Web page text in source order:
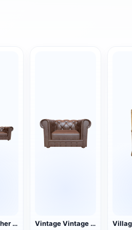
Vintage Leather Couch Vintage Vintage Leather Single Sofa